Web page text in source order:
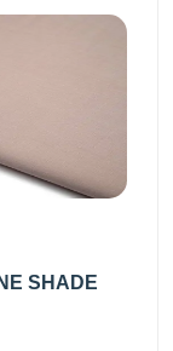
SHADE